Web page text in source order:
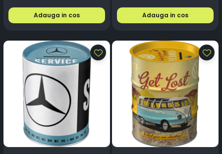
Adauga in cos Adauga in cos